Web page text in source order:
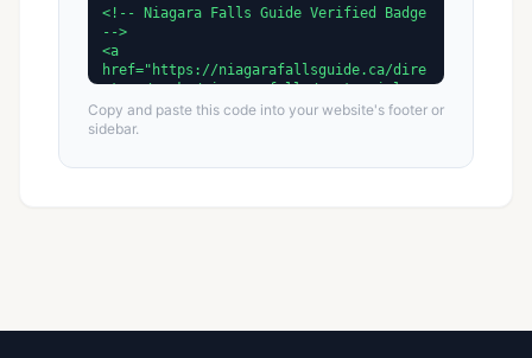
Copy and paste this code into your website's footer or
sidebar.